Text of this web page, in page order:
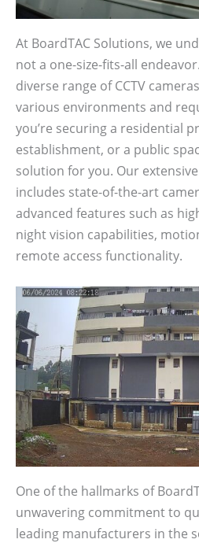
At BoardTAC Solutions, we
not a one-size-fits-all
diverse range of CCTV
various environments and
you’re securing a residential
establishment, or a public
solution for you. Our
includes state-of-the-art
advanced features such as
night vision capabilities,
remote access functionality.
One of the hallmarks of
unwavering commitment to
leading manufacturers in the